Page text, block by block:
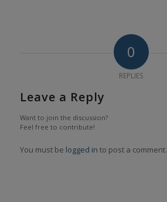
0
REPLIES
Leave a Reply
Want to join the discussion?
Feel free to contribute!
You must be logged in to post a comment.